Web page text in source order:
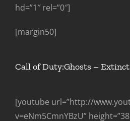
hd=”1″ rel=”0″]
[margin50]
Call of Duty:Ghosts –
[youtube url=”http://
v=eNm5CmnYBzU”